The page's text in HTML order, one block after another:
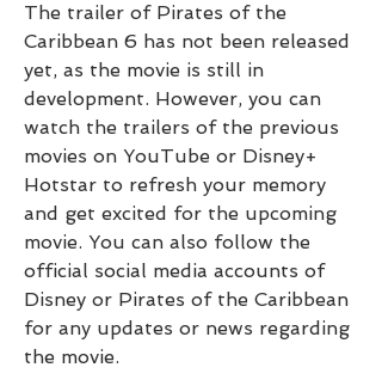
The trailer of Pirates of the
Caribbean 6 has not been released
yet, as the movie is still in
development. However, you can
watch the trailers of the previous
movies on YouTube or Disney+
Hotstar to refresh your memory
and get excited for the upcoming
movie. You can also follow the
official social media accounts of
Disney or Pirates of the Caribbean
for any updates or news regarding
the movie.